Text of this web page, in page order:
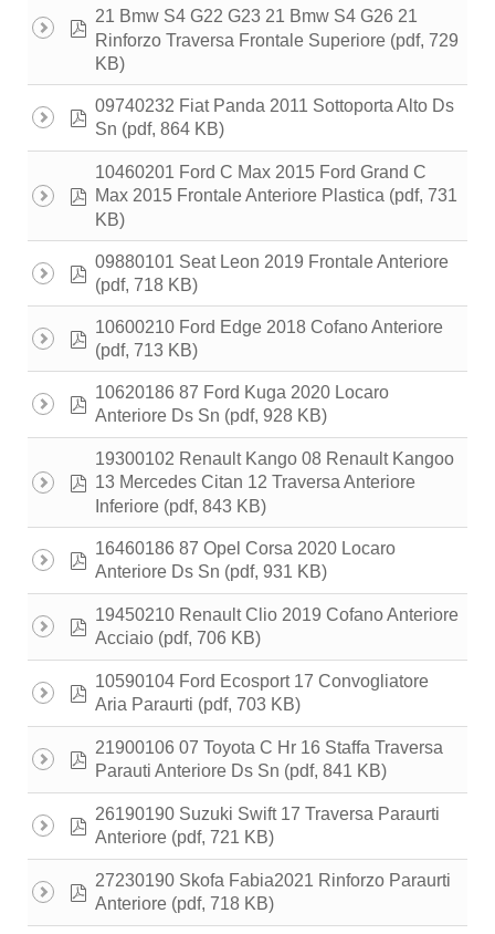
pdf
21 Bmw S4 G22 G23 21 Bmw S4 G26 21
Rinforzo Traversa Frontale Superiore (pdf, 729
KB)
pdf
09740232 Fiat Panda 2011 Sottoporta Alto Ds
Sn (pdf, 864 KB)
pdf
10460201 Ford C Max 2015 Ford Grand C
Max 2015 Frontale Anteriore Plastica (pdf, 731
KB)
pdf
09880101 Seat Leon 2019 Frontale Anteriore
(pdf, 718 KB)
pdf
10600210 Ford Edge 2018 Cofano Anteriore
(pdf, 713 KB)
pdf
10620186 87 Ford Kuga 2020 Locaro
Anteriore Ds Sn (pdf, 928 KB)
pdf
19300102 Renault Kango 08 Renault Kangoo
13 Mercedes Citan 12 Traversa Anteriore
Inferiore (pdf, 843 KB)
pdf
16460186 87 Opel Corsa 2020 Locaro
Anteriore Ds Sn (pdf, 931 KB)
pdf
19450210 Renault Clio 2019 Cofano Anteriore
Acciaio (pdf, 706 KB)
pdf
10590104 Ford Ecosport 17 Convogliatore
Aria Paraurti (pdf, 703 KB)
pdf
21900106 07 Toyota C Hr 16 Staffa Traversa
Parauti Anteriore Ds Sn (pdf, 841 KB)
pdf
26190190 Suzuki Swift 17 Traversa Paraurti
Anteriore (pdf, 721 KB)
pdf
27230190 Skofa Fabia2021 Rinforzo Paraurti
Anteriore (pdf, 718 KB)